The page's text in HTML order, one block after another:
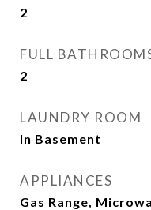
2
FULL
2
LAUNDRY ROOM
In Basement
APPLIANCES
Gas Range,